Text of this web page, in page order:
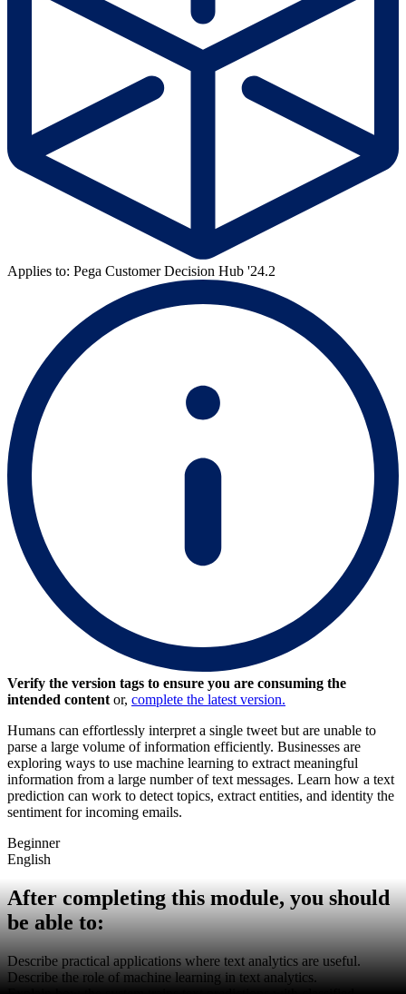
Applies to: Pega Customer Decision Hub '24.2
Verify the version tags to ensure you are consuming the
intended content or, complete the latest version.
Humans can effortlessly interpret a single tweet but are unable to
parse a large volume of information efficiently. Businesses are
exploring ways to use machine learning to extract meaningful
information from a large number of text messages. Learn how a text
prediction can work to detect topics, extract entities, and identity the
sentiment for incoming emails.
Beginner
English
After completing this module, you should
be able to:
Describe practical applications where text analytics are useful.
Describe the role of machine learning in text analytics.